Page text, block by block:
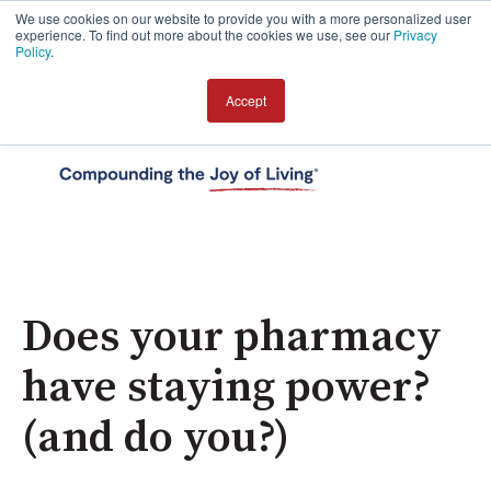
We use cookies on our website to provide you with a more personalized user
experience. To find out more about the cookies we use, see our Privacy
Policy.
Accept
Does your pharmacy
have staying power?
(and do you?)